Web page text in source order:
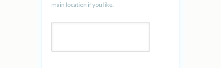
main location if you like.